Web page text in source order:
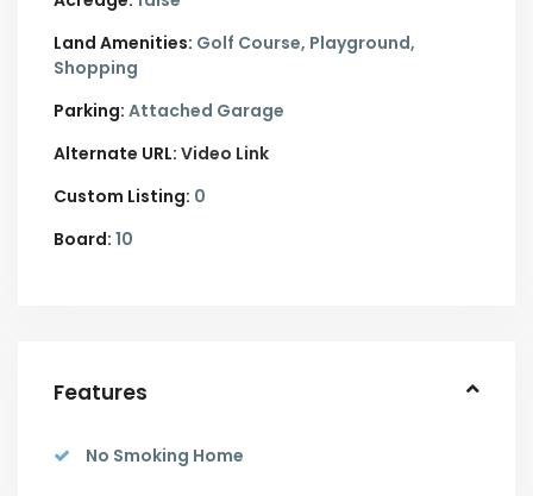
Land Amenities: Golf Course, Playground,
Shopping
Parking: Attached Garage
Alternate URL: Video Link
Custom Listing: 0
Board: 10
Features
No Smoking Home